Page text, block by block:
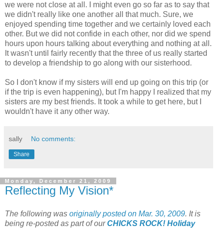
we were not close at all. I might even go so far as to say that
we didn't really like one another all that much. Sure, we
enjoyed spending time together and we certainly loved each
other. But we did not confide in each other, nor did we spend
hours upon hours talking about everything and nothing at all.
It wasn't until fairly recently that the three of us really started
to develop a friendship to go along with our sisterhood.
So I don't know if my sisters will end up going on this trip (or
if the trip is even happening), but I'm happy I realized that my
sisters are my best friends. It took a while to get here, but I
wouldn't have it any other way.
sally No comments:
Share
Monday, December 21, 2009
Reflecting My Vision*
The following was originally posted on Mar. 30, 2009. It is
being re-posted as part of ourCHICKS ROCK! Holiday